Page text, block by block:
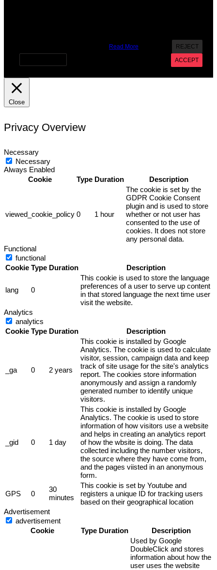
Read More
REJECT
ACCEPT
Close
Privacy Overview
Necessary
Necessary
Always Enabled
Cookie
Type Duration Description
viewed_cookie_policy 0 1 hour
The cookie is set by the
GDPR Cookie Consent
plugin and is used to store
whether or not user has
consented to the use of
cookies. It does not store
any personal data.
Functional
functional
Cookie Type Duration Description
lang 0
This cookie is used to store the language
preferences of a user to serve up content
in that stored language the next time user
visit the website.
Analytics
analytics
Cookie Type Duration Description
_ga 0 2 years
This cookie is installed by Google
Analytics. The cookie is used to calculate
visitor, session, campaign data and keep
track of site usage for the site's analytics
report. The cookies store information
anonymously and assign a randomly
generated number to identify unique
visitors.
_gid 0 1 day
This cookie is installed by Google
Analytics. The cookie is used to store
information of how visitors use a website
and helps in creating an analytics report
of how the wbsite is doing. The data
collected including the number visitors,
the source where they have come from,
and the pages viisted in an anonymous
form.
GPS 0
30
minutes
This cookie is set by Youtube and
registers a unique ID for tracking users
based on their geographical location
Advertisement
advertisement
Cookie
Type Duration
Description
Used by Google
DoubleClick and stores
information about how the
user uses the website